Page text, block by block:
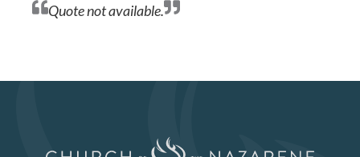
Quote not available.